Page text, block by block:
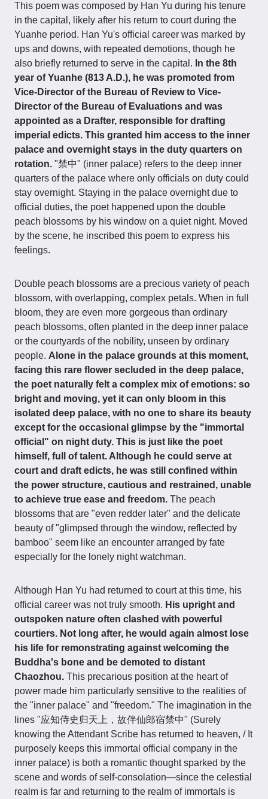
This poem was composed by Han Yu during his tenure
in the capital, likely after his return to court during the
Yuanhe period. Han Yu's official career was marked by
ups and downs, with repeated demotions, though he
also briefly returned to serve in the capital. In the 8th
year of Yuanhe (813 A.D.), he was promoted from
Vice-Director of the Bureau of Review to Vice-
Director of the Bureau of Evaluations and was
appointed as a Drafter, responsible for drafting
imperial edicts. This granted him access to the inner
palace and overnight stays in the duty quarters on
rotation. "禁中" (inner palace) refers to the deep inner
quarters of the palace where only officials on duty could
stay overnight. Staying in the palace overnight due to
official duties, the poet happened upon the double
peach blossoms by his window on a quiet night. Moved
by the scene, he inscribed this poem to express his
feelings.
Double peach blossoms are a precious variety of peach
blossom, with overlapping, complex petals. When in full
bloom, they are even more gorgeous than ordinary
peach blossoms, often planted in the deep inner palace
or the courtyards of the nobility, unseen by ordinary
people. Alone in the palace grounds at this moment,
facing this rare flower secluded in the deep palace,
the poet naturally felt a complex mix of emotions: so
bright and moving, yet it can only bloom in this
isolated deep palace, with no one to share its beauty
except for the occasional glimpse by the "immortal
official" on night duty. This is just like the poet
himself, full of talent. Although he could serve at
court and draft edicts, he was still confined within
the power structure, cautious and restrained, unable
to achieve true ease and freedom. The peach
blossoms that are "even redder later" and the delicate
beauty of "glimpsed through the window, reflected by
bamboo" seem like an encounter arranged by fate
especially for the lonely night watchman.
Although Han Yu had returned to court at this time, his
official career was not truly smooth. His upright and
outspoken nature often clashed with powerful
courtiers. Not long after, he would again almost lose
his life for remonstrating against welcoming the
Buddha's bone and be demoted to distant
Chaozhou. This precarious position at the heart of
power made him particularly sensitive to the realities of
the "inner palace" and "freedom." The imagination in the
lines "应知侍史归天上，故伴仙郎宿禁中" (Surely
knowing the Attendant Scribe has returned to heaven, / It
purposely keeps this immortal official company in the
inner palace) is both a romantic thought sparked by the
scene and words of self-consolation—since the celestial
realm is far and returning to the realm of immortals is